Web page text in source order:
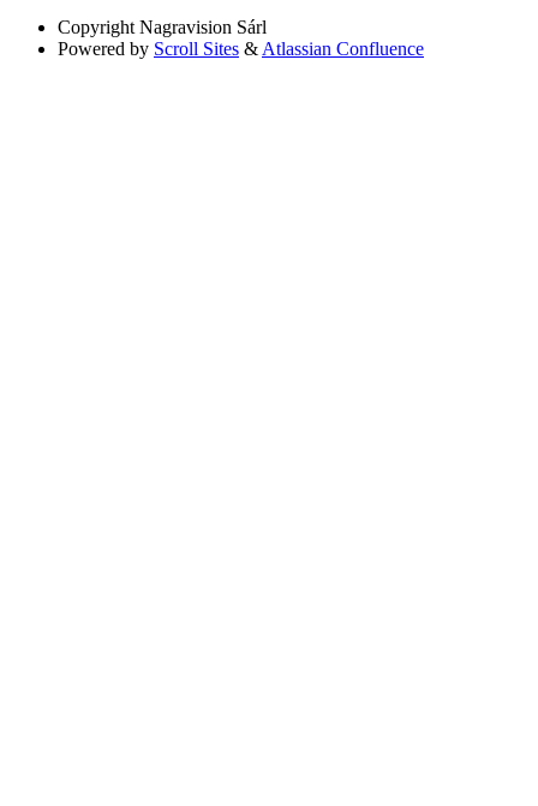
Copyright Nagravision Sárl
Powered by Scroll Sites & Atlassian Confluence